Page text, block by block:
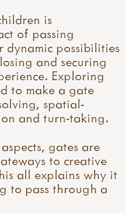
is
of passing
possibilities
and securing
Exploring
to make a gate
spatial-
and turn-taking.
gates are
to creative
all explains why it
to pass through a